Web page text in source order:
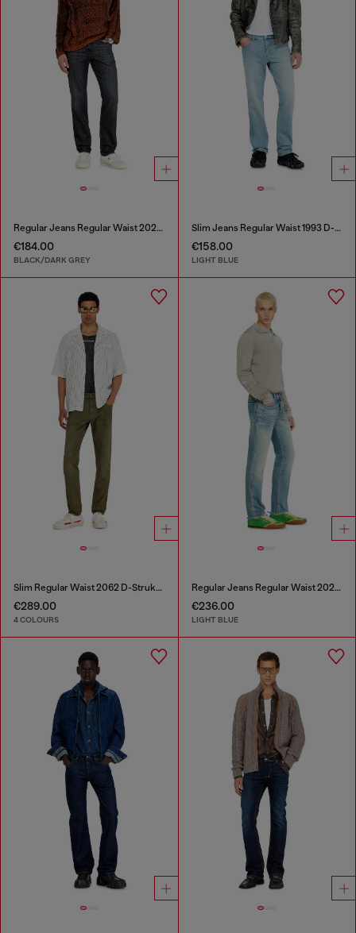
Regular Jeans Regular Waist 2023 D-Finitive
€184.00
BLACK/DARK GREY
Slim Jeans Regular Waist 1993 D-Vyl
€158.00
LIGHT BLUE
Slim Regular Waist 2062 D-Strukt Joggjeans®
€289.00
4 COLOURS
Regular Jeans Regular Waist 2023 D-Finitive
€236.00
LIGHT BLUE